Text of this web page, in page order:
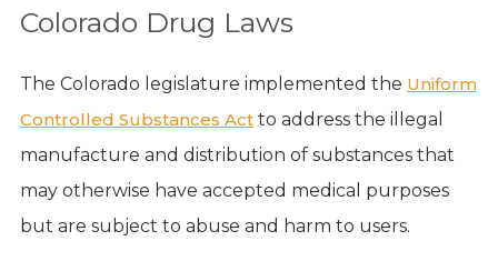
Colorado Drug Laws
The Colorado legislature implemented the Uniform
Controlled Substances Actto address the illegal
manufacture and distribution of substances that
may otherwise have accepted medical purposes
but are subject to abuse and harm to users.